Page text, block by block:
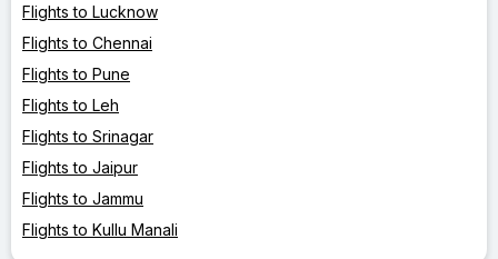
Flights to Lucknow
Flights to Chennai
Flights to Pune
Flights to Leh
Flights to Srinagar
Flights to Jaipur
Flights to Jammu
Flights to Kullu Manali